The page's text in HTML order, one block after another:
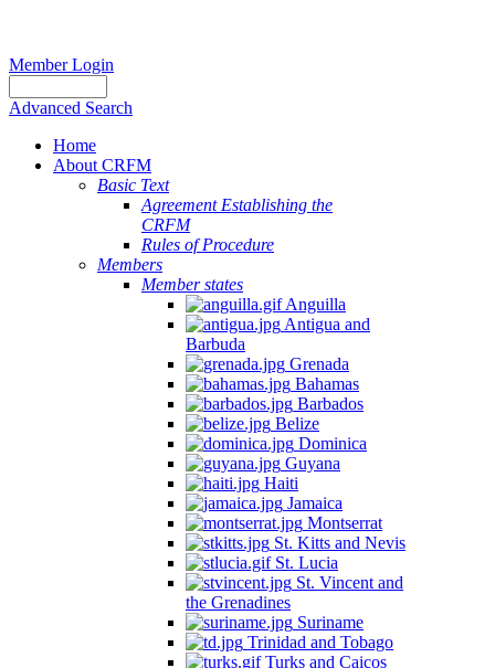
Member Login
Advanced Search
Home
About CRFM
Basic Text
Agreement Establishing the
CRFM
Rules of Procedure
Members
Member states
Anguilla
Antigua and
Barbuda
Grenada
Bahamas
Barbados
Belize
Dominica
Guyana
Haiti
Jamaica
Montserrat
St. Kitts and Nevis
St. Lucia
St. Vincent and
the Grenadines
Suriname
Trinidad and Tobago
Turks and Caicos